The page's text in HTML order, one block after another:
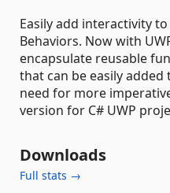
Easily add interactivity
Behaviors. Now with
encapsulate reusable
that can be easily
need for more
version for C# UWP
Downloads
Full stats →